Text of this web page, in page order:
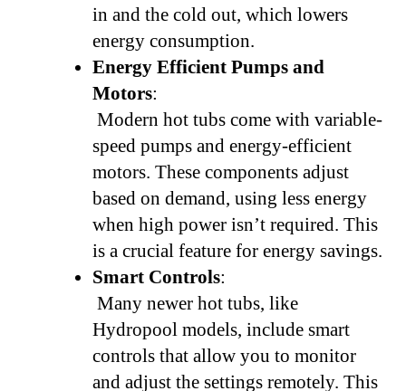
in and the cold out, which lowers
energy consumption.
Energy Efficient Pumps and
Motors:
Modern hot tubs come with variable-
speed pumps and energy-efficient
motors. These components adjust
based on demand, using less energy
when high power isn’t required. This
is a crucial feature for energy savings.
Smart Controls:
Many newer hot tubs, like
Hydropool models, include smart
controls that allow you to monitor
and adjust the settings remotely. This